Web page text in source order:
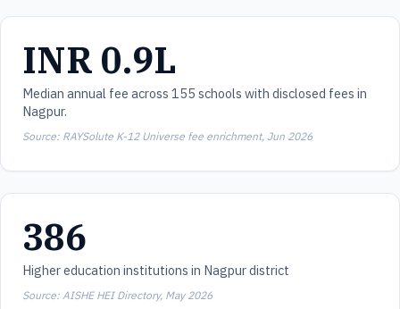
INR 0.9L
Median annual fee across 155 schools with disclosed fees in
Nagpur.
Source: RAYSolute K-12 Universe fee enrichment, Jun 2026
386
Higher education institutions in Nagpur district
Source: AISHE HEI Directory, May 2026